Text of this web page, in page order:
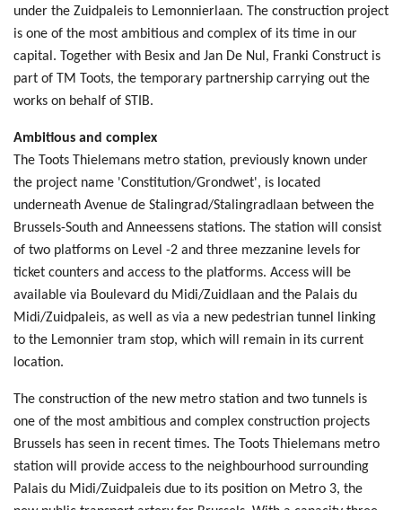
under the Zuidpaleis to Lemonnierlaan. The construction project
is one of the most ambitious and complex of its time in our
capital. Together with Besix and Jan De Nul, Franki Construct is
part of TM Toots, the temporary partnership carrying out the
works on behalf of STIB.
Ambitious and complex
The Toots Thielemans metro station, previously known under
the project name 'Constitution/Grondwet', is located
underneath Avenue de Stalingrad/Stalingradlaan between the
Brussels-South and Anneessens stations. The station will consist
of two platforms on Level -2 and three mezzanine levels for
ticket counters and access to the platforms. Access will be
available via Boulevard du Midi/Zuidlaan and the Palais du
Midi/Zuidpaleis, as well as via a new pedestrian tunnel linking
to the Lemonnier tram stop, which will remain in its current
location.
The construction of the new metro station and two tunnels is
one of the most ambitious and complex construction projects
Brussels has seen in recent times. The Toots Thielemans metro
station will provide access to the neighbourhood surrounding
Palais du Midi/Zuidpaleis due to its position on Metro 3, the